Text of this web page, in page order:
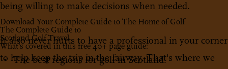
being willing to make decisions when needed.
It also never hurts to have a professional in your corner
to help keep the trip in the fairway. That's where we
Download Your Complete Guide to The Home of Golf
The Complete Guide to
Scotland Golf Travel
What's covered in this free 40+ page guide:
The best regions for golf in Scotland.